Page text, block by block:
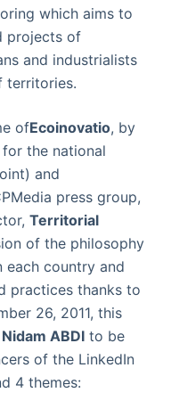
which aims to
projects of
and industrialists
territories.
ofEcoinovatio, by
the national
and
press group,
Territorial
of the philosophy
each country and
practices thanks to
26, 2011, this
Nidam ABDIto be
of the LinkedIn
4 themes: